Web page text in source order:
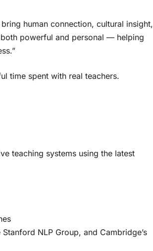
human connection, cultural insight,
both powerful and personal — helping
time spent with real teachers.
teaching systems using the latest
NLP Group, and Cambridge’s